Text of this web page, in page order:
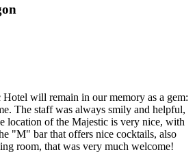
will remain in our memory as a gem:
The staff was always smily and helpful,
location of the Majestic is very nice, with
"M" bar that offers nice cocktails, also
room, that was very much welcome!